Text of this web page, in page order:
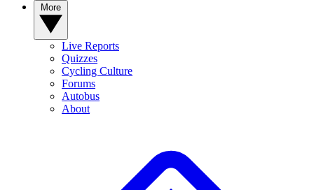
Live Reports
Quizzes
Cycling Culture
Forums
Autobus
About